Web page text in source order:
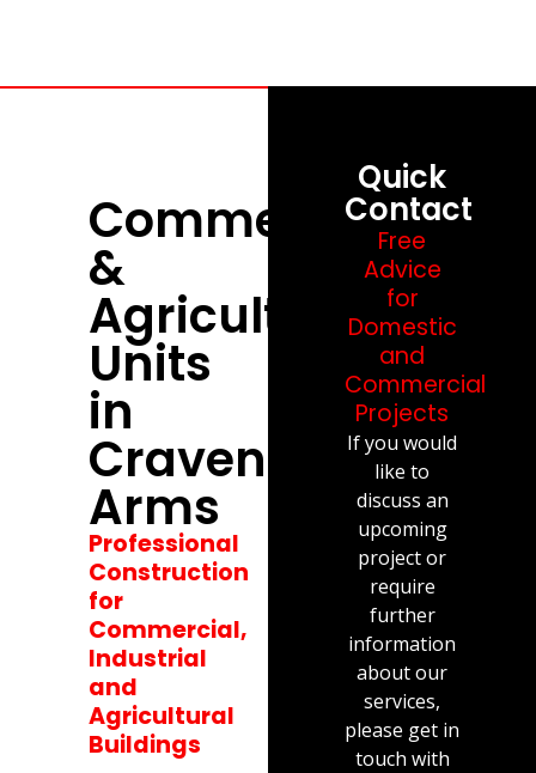
Commercial
&
Agricultural
Units
in
Craven
Arms
Professional
Construction
for
Commercial,
Industrial
and
Agricultural
Buildings
Quick
Contact
Free
Advice
for
Domestic
and
Commercial
Projects
If you would
like to
discuss an
upcoming
project or
require
further
information
about our
services,
please get in
touch with